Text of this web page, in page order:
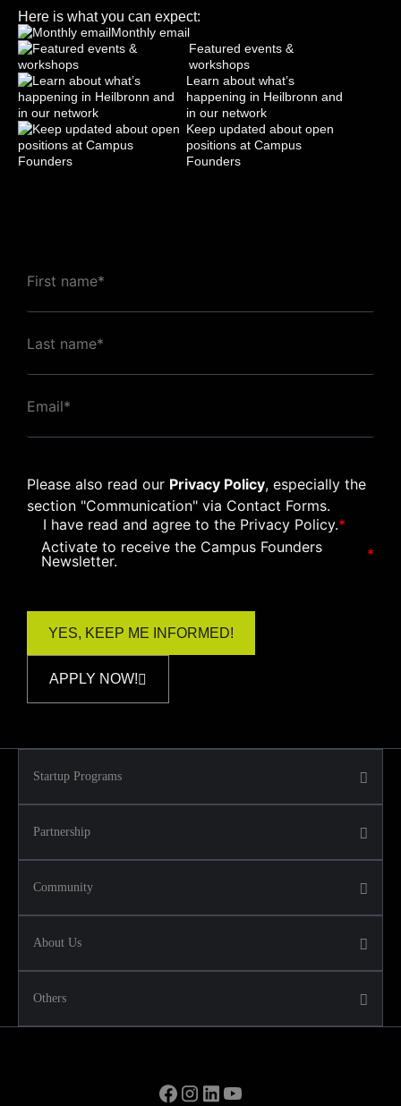
Here is what you can expect:
Monthly email
Featured events &
workshops
Learn about what’s
happening in Heilbronn and
in our network
Keep updated about open
positions at Campus
Founders
Please also read our Privacy Policy, especially the
section "Communication" via Contact Forms.
I have read and agree to the Privacy Policy.*
Activate to receive the Campus Founders
Newsletter.
*
APPLY NOW!
Startup Programs
Partnership
Community
About Us
Others